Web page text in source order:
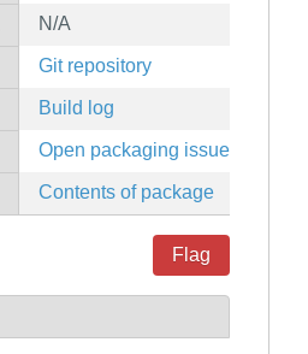
N/A
Git repository
Build log
Open packaging issues
Contents of package
Flag